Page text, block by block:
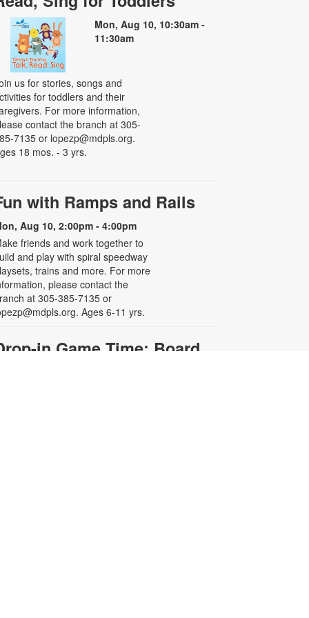
Mon, Aug 10, 10:30am -
11:30am
us for stories, songs and
for toddlers and their
For more information,
contact the branch at 305-
7135 or lopezp@mdpls.org.
18 mos. - 3 yrs.
with Ramps and Rails
Aug 10, 2:00pm - 4:00pm
friends and work together to
and play with spiral speedway
trains and more. For more
please contact the
at 305-385-7135 or
Ages 6-11 yrs.
in Game Time: Board